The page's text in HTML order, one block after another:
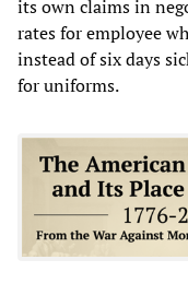
its own claims in
rates for employee
instead of six days
for uniforms.